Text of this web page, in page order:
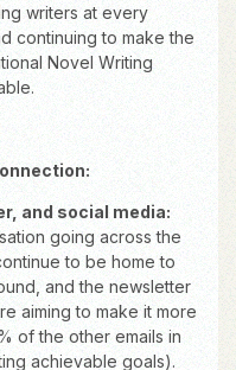
writers at every
continuing to make the
Novel Writing
and social media:
going across the
to be home to
and the newsletter
aiming to make it more
of the other emails in
achievable goals).